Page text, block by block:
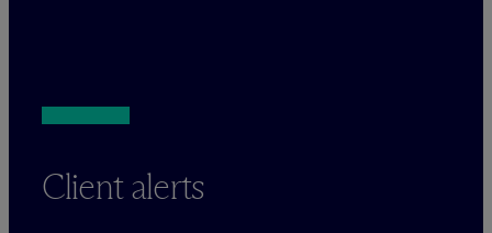
Client alerts